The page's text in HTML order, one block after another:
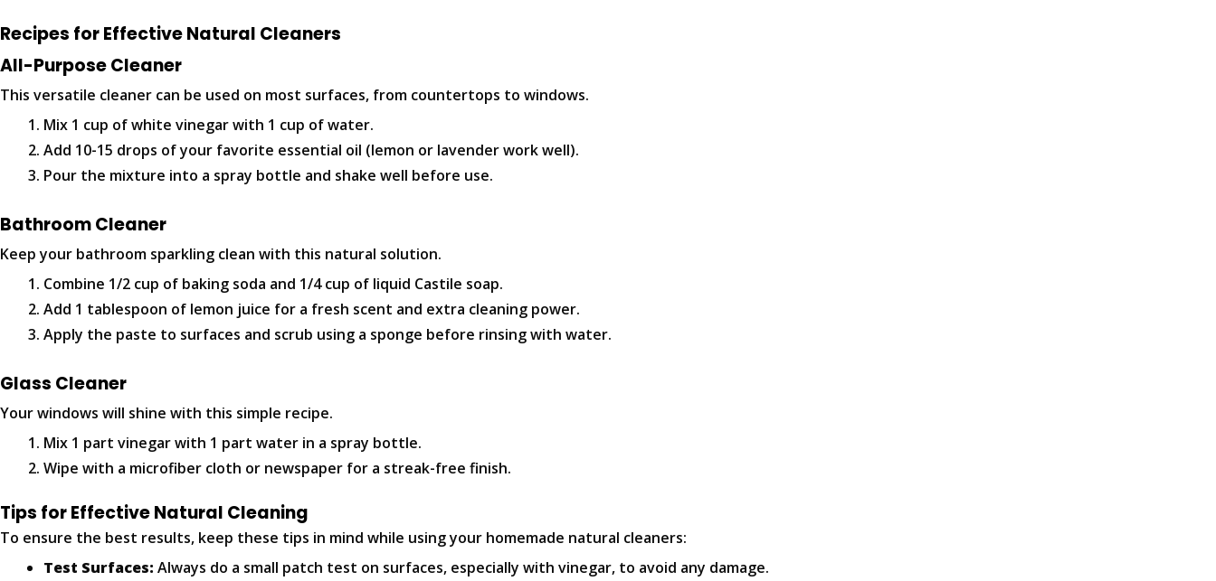
Recipes for Effective Natural Cleaners
All-Purpose Cleaner
This versatile cleaner can be used on most surfaces, from countertops to windows.
Mix 1 cup of white vinegar with 1 cup of water.
Add 10-15 drops of your favorite essential oil (lemon or lavender work well).
Pour the mixture into a spray bottle and shake well before use.
Bathroom Cleaner
Keep your bathroom sparkling clean with this natural solution.
Combine 1/2 cup of baking soda and 1/4 cup of liquid Castile soap.
Add 1 tablespoon of lemon juice for a fresh scent and extra cleaning power.
Apply the paste to surfaces and scrub using a sponge before rinsing with water.
Glass Cleaner
Your windows will shine with this simple recipe.
Mix 1 part vinegar with 1 part water in a spray bottle.
Wipe with a microfiber cloth or newspaper for a streak-free finish.
Tips for Effective Natural Cleaning
To ensure the best results, keep these tips in mind while using your homemade natural cleaners:
Test Surfaces: Always do a small patch test on surfaces, especially with vinegar, to avoid any damage.